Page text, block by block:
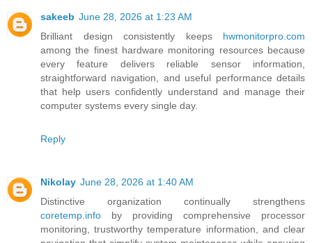
sakeeb June 28, 2026 at 1:23 AM
Brilliant design consistently keeps hwmonitorpro.com
among the finest hardware monitoring resources because
every feature delivers reliable sensor information,
straightforward navigation, and useful performance details
that help users confidently understand and manage their
computer systems every single day.
Reply
Nikolay June 28, 2026 at 1:40 AM
Distinctive organization continually strengthens
coretemp.info by providing comprehensive processor
monitoring, trustworthy temperature information, and clear